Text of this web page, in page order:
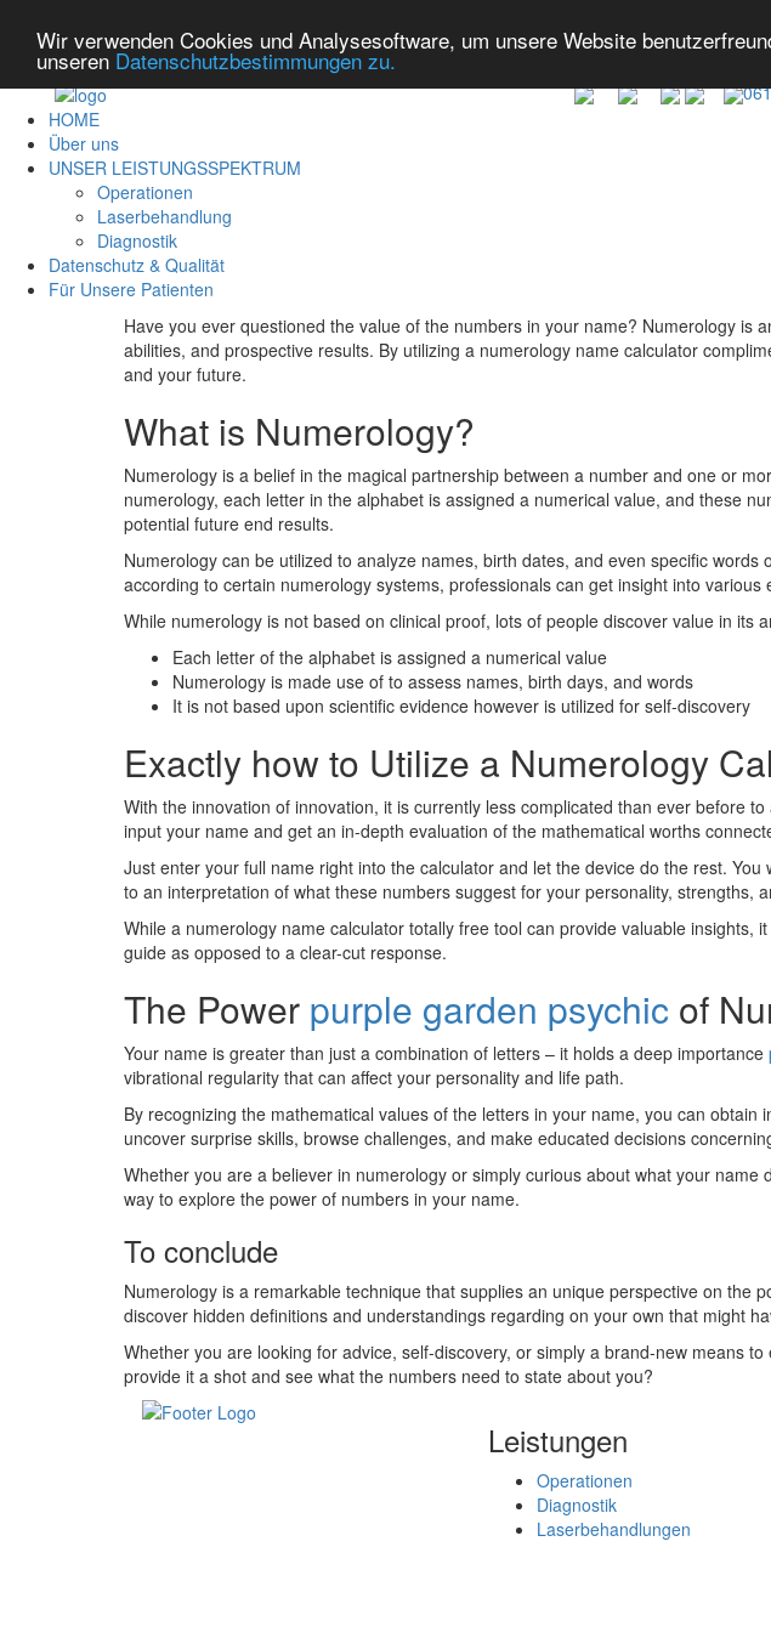
Wir verwenden Cookies und Analysesoftware, um unsere Website
unseren Datenschutzbestimmungen zu.
HOME
Über uns
UNSER LEISTUNGSSPEKTRUM
Operationen
Laserbehandlung
Diagnostik
Datenschutz & Qualität
Für Unsere Patienten
Have you ever questioned the value of the numbers in your name? Numerology
abilities, and prospective results. By utilizing a numerology name calculator
and your future.
What is Numerology?
Numerology is a belief in the magical partnership between a number and one or
numerology, each letter in the alphabet is assigned a numerical value, and these
potential future end results.
Numerology can be utilized to analyze names, birth dates, and even specific
according to certain numerology systems, professionals can get insight into various
While numerology is not based on clinical proof, lots of people discover value in its
Each letter of the alphabet is assigned a numerical value
Numerology is made use of to assess names, birth days, and words
It is not based upon scientific evidence however is utilized for self-discovery
Exactly how to Utilize a Numerology
With the innovation of innovation, it is currently less complicated than ever before
input your name and get an in-depth evaluation of the mathematical worths
Just enter your full name right into the calculator and let the device do the rest.
to an interpretation of what these numbers suggest for your personality, strengths,
While a numerology name calculator totally free tool can provide valuable
guide as opposed to a clear-cut response.
The Power purple garden psychic of
Your name is greater than just a combination of letters – it holds a deep importance
vibrational regularity that can affect your personality and life path.
By recognizing the mathematical values of the letters in your name, you can
uncover surprise skills, browse challenges, and make educated decisions
Whether you are a believer in numerology or simply curious about what your
way to explore the power of numbers in your name.
To conclude
Numerology is a remarkable technique that supplies an unique perspective on the
discover hidden definitions and understandings regarding on your own that might
Whether you are looking for advice, self-discovery, or simply a brand-new means
provide it a shot and see what the numbers need to state about you?
Leistungen
Operationen
Diagnostik
Laserbehandlungen